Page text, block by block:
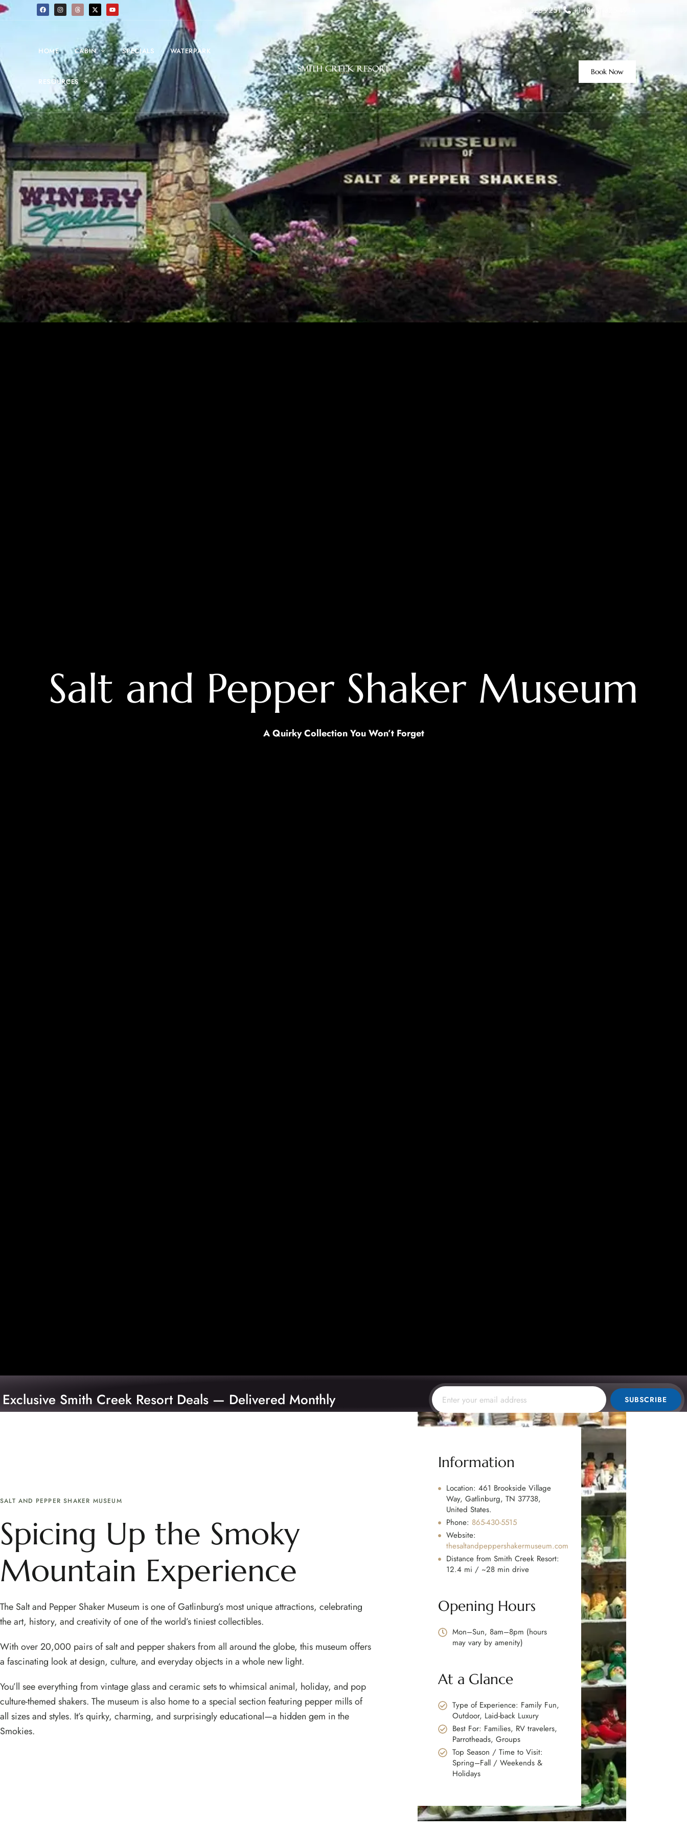
+1 (865) 325-9251 +1 (865) 325-4914
HOME CABIN SPECIALS WATERPARK
RESOURCES
Book Now
Salt and Pepper Shaker Museum
A Quirky Collection You Won’t Forget
Exclusive Smith Creek Resort Deals — Delivered Monthly SUBSCRIBE
SALT AND PEPPER SHAKER MUSEUM
Spicing Up the Smoky
Mountain Experience
The Salt and Pepper Shaker Museum is one of Gatlinburg’s most unique attractions, celebrating
the art, history, and creativity of one of the world’s tiniest collectibles.
With over 20,000 pairs of salt and pepper shakers from all around the globe, this museum offers
a fascinating look at design, culture, and everyday objects in a whole new light.
You’ll see everything from vintage glass and ceramic sets to whimsical animal, holiday, and pop
culture-themed shakers. The museum is also home to a special section featuring pepper mills of
all sizes and styles. It’s quirky, charming, and surprisingly educational—a hidden gem in the
Smokies.
Information
Location: 461 Brookside Village
Way, Gatlinburg, TN 37738,
United States.
Phone: 865-430-5515
Website:
thesaltandpeppershakermuseum.com
Distance from Smith Creek Resort:
12.4 mi / ~28 min drive
Opening Hours
Mon–Sun, 8am–8pm (hours
may vary by amenity)
At a Glance
Type of Experience: Family Fun,
Outdoor, Laid-back Luxury
Best For: Families, RV travelers,
Parrotheads, Groups
Top Season / Time to Visit:
Spring–Fall / Weekends &
Holidays